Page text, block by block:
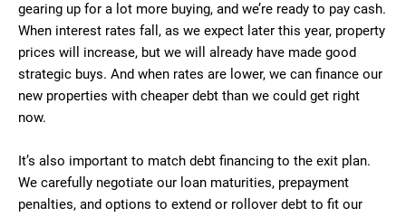
gearing up for a lot more buying, and we’re ready to pay cash.
When interest rates fall, as we expect later this year, property
prices will increase, but we will already have made good
strategic buys. And when rates are lower, we can finance our
new properties with cheaper debt than we could get right
now.
It’s also important to match debt financing to the exit plan.
We carefully negotiate our loan maturities, prepayment
penalties, and options to extend or rollover debt to fit our